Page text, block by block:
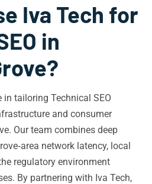
Iva Tech for
in
in tailoring Technical SEO
and consumer
Our team combines deep
network latency, local
regulatory environment
By partnering with Iva Tech,